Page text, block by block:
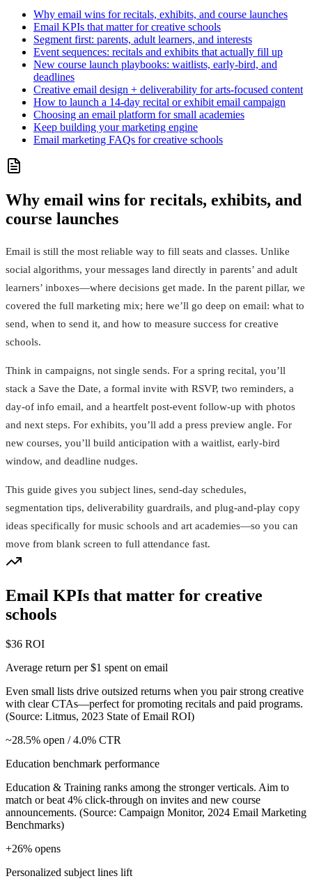
Why email wins for recitals, exhibits, and course launches
Email KPIs that matter for creative schools
Segment first: parents, adult learners, and interests
Event sequences: recitals and exhibits that actually fill up
New course launch playbooks: waitlists, early‑bird, and
deadlines
Creative email design + deliverability for arts-focused content
How to launch a 14‑day recital or exhibit email campaign
Choosing an email platform for small academies
Keep building your marketing engine
Email marketing FAQs for creative schools
Why email wins for recitals, exhibits, and
course launches
Email is still the most reliable way to fill seats and classes. Unlike
social algorithms, your messages land directly in parents’ and adult
learners’ inboxes—where decisions get made. In the parent pillar, we
covered the full marketing mix; here we’ll go deep on email: what to
send, when to send it, and how to measure success for creative
schools.
Think in campaigns, not single sends. For a spring recital, you’ll
stack a Save the Date, a formal invite with RSVP, two reminders, a
day‑of info email, and a heartfelt post‑event follow‑up with photos
and next steps. For exhibits, you’ll add a press preview angle. For
new courses, you’ll build anticipation with a waitlist, early‑bird
window, and deadline nudges.
This guide gives you subject lines, send‑day schedules,
segmentation tips, deliverability guardrails, and plug‑and‑play copy
ideas specifically for music schools and art academies—so you can
move from blank screen to full attendance fast.
Email KPIs that matter for creative
schools
$36 ROI
Average return per $1 spent on email
Even small lists drive outsized returns when you pair strong creative
with clear CTAs—perfect for promoting recitals and paid programs.
(Source: Litmus, 2023 State of Email ROI)
~28.5% open / 4.0% CTR
Education benchmark performance
Education & Training ranks among the stronger verticals. Aim to
match or beat 4% click‑through on invites and new course
announcements. (Source: Campaign Monitor, 2024 Email Marketing
Benchmarks)
+26% opens
Personalized subject lines lift